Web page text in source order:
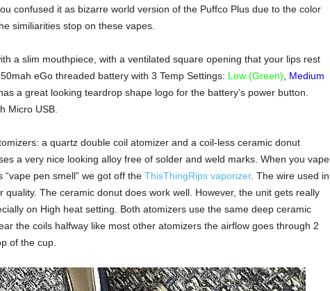
confused it as bizarre world version of the Puffco Plus due to the color
similiarities stop on these vapes.
a slim mouthpiece, with a ventilated square opening that your lips rest
eGo threaded battery with 3 Temp Settings: Low (Green)
Medium
has a great looking teardrop shape logo for the battery’s power button.
Micro USB.
a quartz double coil atomizer and a coil-less ceramic donut
a very nice looking alloy free of solder and weld marks. When you vape
“vape pen smell” we got off the ThisThingRips vaporizer. The wire used in
quality. The ceramic donut does work well. However, the unit gets really
on High heat setting. Both atomizers use the same deep ceramic
the coils halfway like most other atomizers the airflow goes through 2
of the cup.